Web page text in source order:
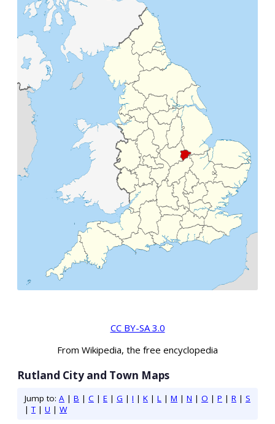
CC BY-SA 3.0
From Wikipedia, the free encyclopedia
Rutland City and Town Maps
Jump to: A | B | C | E | G | I | K | L | M | N | O | P | R | S
|T | U | W